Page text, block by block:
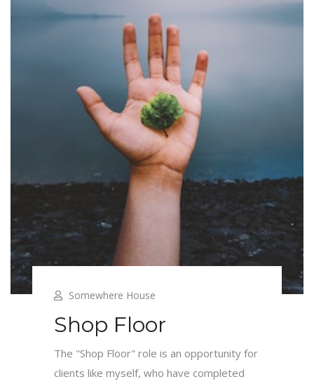
Somewhere House
Shop Floor
The "Shop Floor" role is an opportunity for
clients like myself, who have completed